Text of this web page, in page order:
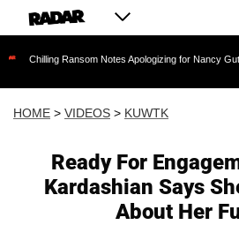
Ransom Notes Apologizing for Nancy Guthrie's
HOME > VIDEOS > KUWTK
Ready For
Kardashian Says
About Her